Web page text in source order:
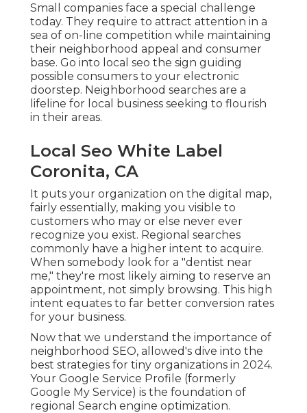
Small companies face a special challenge
today. They require to attract attention in a
sea of on-line competition while maintaining
their neighborhood appeal and consumer
base. Go into local seo the sign guiding
possible consumers to your electronic
doorstep. Neighborhood searches are a
lifeline for local business seeking to flourish
in their areas.
Local Seo White Label
Coronita, CA
It puts your organization on the digital map,
fairly essentially, making you visible to
customers who may or else never ever
recognize you exist. Regional searches
commonly have a higher intent to acquire.
When somebody look for a "dentist near
me," they're most likely aiming to reserve an
appointment, not simply browsing. This high
intent equates to far better conversion rates
for your business.
Now that we understand the importance of
neighborhood SEO, allowed's dive into the
best strategies for tiny organizations in 2024.
Your Google Service Profile (formerly
Google My Service) is the foundation of
regional Search engine optimization.